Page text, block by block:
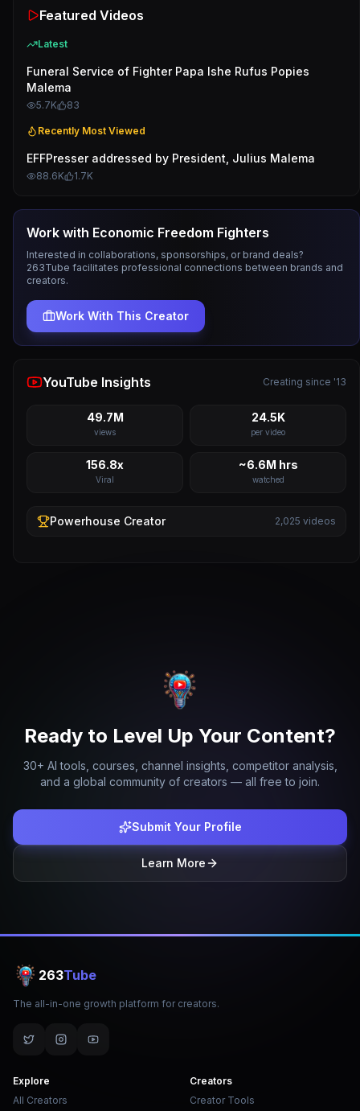
Featured Videos
Latest
Funeral Service of Fighter Papa Ishe Rufus Popies
Malema
5.7K 83
Recently Most Viewed
EFFPresser addressed by President, Julius Malema
88.6K 1.7K
Work with Economic Freedom Fighters
Interested in collaborations, sponsorships, or brand deals?
263Tube facilitates professional connections between brands and
creators.
Work With This Creator
YouTube Insights Creating since '13
49.7M
views
24.5K
per video
156.8x
Viral
~6.6M hrs
watched
Powerhouse Creator 2,025 videos
Ready to Level Up Your Content?
30+ AI tools, courses, channel insights, competitor analysis,
and a global community of creators — all free to join.
Submit Your Profile
Learn More
263Tube
The all-in-one growth platform for creators.
Explore
All Creators
Creators
Creator Tools